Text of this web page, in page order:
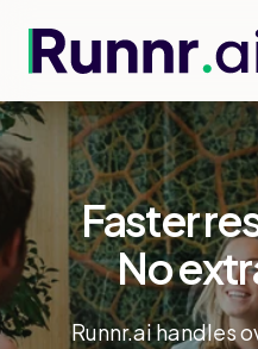
Faster
No
Runnr.ai handles